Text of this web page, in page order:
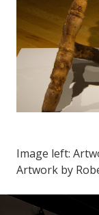
Image left:
Artwork by